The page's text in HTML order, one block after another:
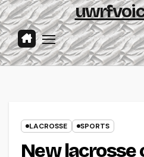
LACROSSE SPORTS
New lacrosse